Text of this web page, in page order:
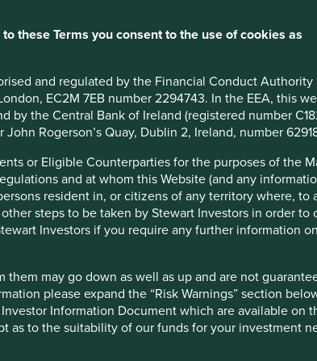
these Terms you consent to the use of cookies as
and regulated by the Financial Conduct Authority
EC2M 7EB number 2294743. In the EEA, this
by the Central Bank of Ireland (registered number
Rogerson’s Quay, Dublin 2, Ireland, number
or Eligible Counterparties for the purposes of the
and at whom this Website (and any
resident in, or citizens of any territory where, to
steps to be taken by Stewart Investors in order to
Investors if you require any further information
may go down as well as up and are not
please expand the “Risk Warnings” section
Information Document which are available on
as to the suitability of our funds for your investment
international
is merely for explaining the investment
herein may or may not form part of the holdings
forward-looking statements are based upon Stewart